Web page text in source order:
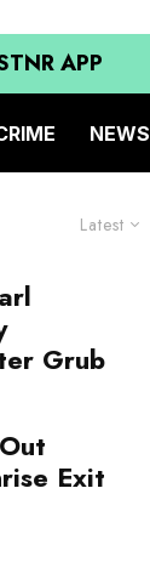
APP
NEWS
Latest
Grub
Exit